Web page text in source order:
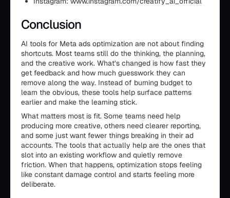
Conclusion
AI tools for Meta ads optimization are not about finding
shortcuts. Most teams still do the thinking, the planning,
and the creative work. What’s changed is how fast they
get feedback and how much guesswork they can
remove along the way. Instead of burning budget to
learn the obvious, these tools help surface patterns
earlier and make the learning stick.
What matters most is fit. Some teams need help
producing more creative, others need clearer reporting,
and some just want fewer things breaking in their ad
accounts. The tools that actually help are the ones that
slot into an existing workflow and quietly remove
friction. When that happens, optimization stops feeling
like constant damage control and starts feeling more
deliberate.